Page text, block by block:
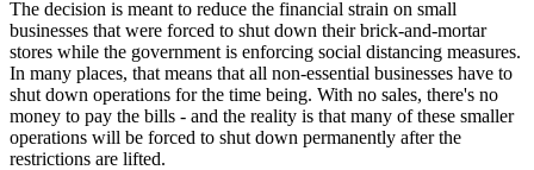
The decision is meant to reduce the financial strain on small
businesses that were forced to shut down their brick-and-mortar
stores while the government is enforcing social distancing measures.
In many places, that means that all non-essential businesses have to
shut down operations for the time being. With no sales, there's no
money to pay the bills - and the reality is that many of these smaller
operations will be forced to shut down permanently after the
restrictions are lifted.